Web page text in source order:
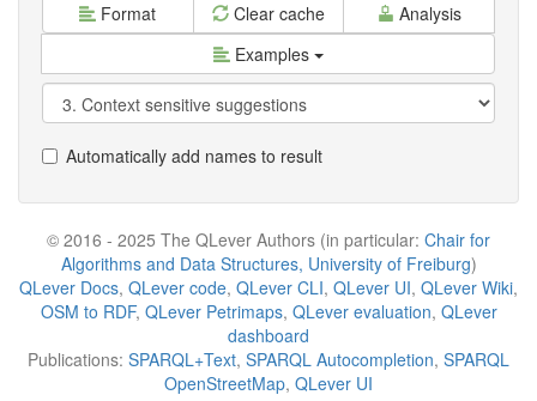
Format Clear cache
Analysis
Examples
Automatically add names to result
© 2016 - 2025 The QLever Authors (in particular: Chair for
Algorithms and Data Structures, University of Freiburg)
QLever Docs, QLever code, QLever CLI, QLever UI, QLever Wiki,
OSM to RDF, QLever Petrimaps, QLever evaluation, QLever
dashboard
Publications: SPARQL+Text, SPARQL Autocompletion, SPARQL
OpenStreetMap, QLever UI